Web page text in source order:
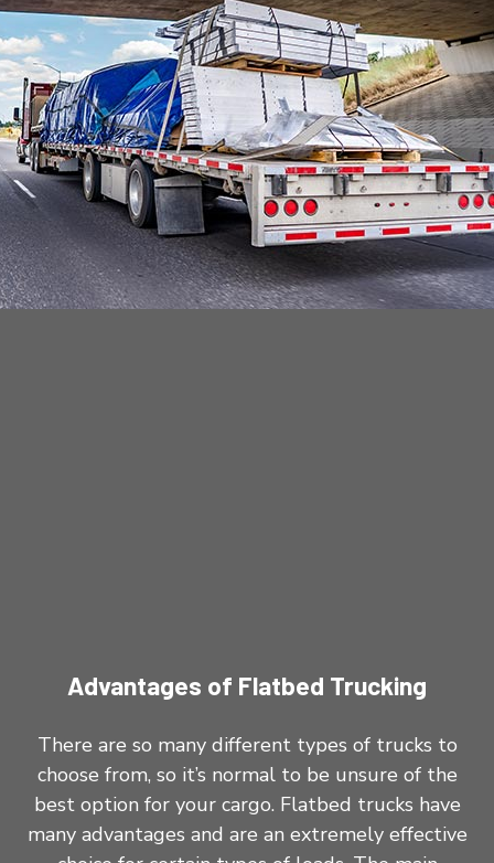
Advantages of Flatbed Trucking
There are so many different types of trucks to
choose from, so it’s normal to be unsure of the
best option for your cargo. Flatbed trucks have
many advantages and are an extremely effective